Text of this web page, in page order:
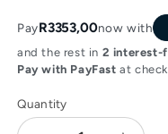
PayR3353,00now with
and the rest in 2 interest-
Pay with PayFast at
Quantity